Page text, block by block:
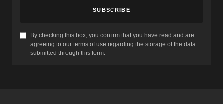
SUBSCRIBE
By checking this box, you confirm that you have read and are
agreeing to our terms of use regarding the storage of the data
submitted through this form.